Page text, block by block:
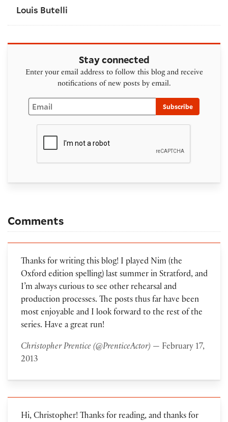
Louis Butelli
Stay connected
Enter your email address to follow this blog and receive
notifications of new posts by email.
Email
Subscribe
Comments
Thanks for writing this blog! I played Nim (the
Oxford edition spelling) last summer in Stratford, and
I’m always curious to see other rehearsal and
production processes. The posts thus far have been
most enjoyable and I look forward to the rest of the
series. Have a great run!
Christopher Prentice (@PrenticeActor) — February 17,
2013
Hi, Christopher! Thanks for reading, and thanks for